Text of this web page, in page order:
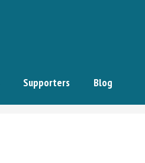
Supporters Blog